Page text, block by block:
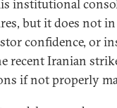
institutional
but it does not
confidence, or
recent Iranian
if not properly